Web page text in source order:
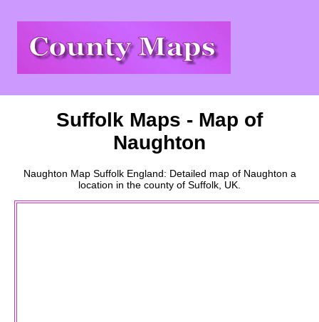
Suffolk Maps - Map of
Naughton
Naughton Map SuffolkEngland: Detailed map of Naughton a
location in the county of Suffolk , UK.